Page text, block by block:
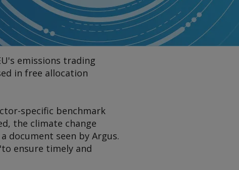
emissions trading
in free allocation
specific benchmark
the climate change
document seen by Argus.
ensure timely and